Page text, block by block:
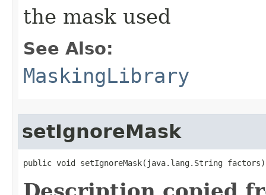
the mask used
See Also:
MaskingLibrary
setIgnoreMask
public void setIgnoreMask​(java.lang.String factors)